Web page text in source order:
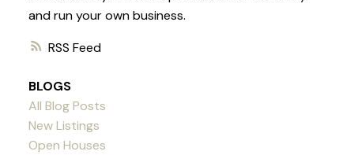
RSS
and run your own business.
BLOGS
All Blog Posts
New Listings
Open Houses